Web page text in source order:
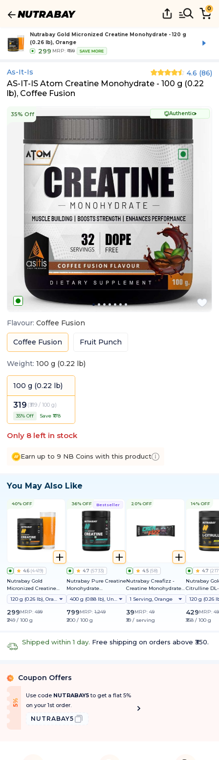
0
Nutrabay Gold Micronized Creatine Monohydrate - 120 g
(0.26 lb), Orange
299 MRP: ₹499 SAVE MORE
As-It-Is 4.6 (86)
AS-IT-IS Atom Creatine Monohydrate - 100 g (0.22
lb), Coffee Fusion
35% Off Authentic
Flavour: Coffee Fusion
Coffee Fusion Fruit Punch
Weight: 100 g (0.22 lb)
100 g (0.22 lb)
319 (₹319 / 100 g)
35% Off Save ₹ 178
Only 8 left in stock
Earn up to 9 NB Coins with this product
You May Also Like
40% OFF
4.6 (4419)
Nutrabay Gold
Micronized Creatine
Monohydrate
120 g (0.26 lb), Orange
299MRP: 499
₹249 / 100 g
Bestseller
36% OFF
4.7 (5733)
Nutrabay Pure Creatine
Monohydrate
Micronized
400 g (0.88 lb), Unflavoured
799MRP: 1,249
₹200 / 100 g
20% OFF
4.5 (58)
Nutrabay Creafizz -
Creatine Monohydrate
Sachets | Fizzy &
Refreshing Format |
Instantly Dissolves | No
Clumps | 3g Creatine
per Serving
1 Serving, Orange
39MRP: 49
₹39 / serving
14% OFF
4.7 (217
Nutrabay
Citrulline
429MRP:
₹358 / 100 g
Shipped within 1 day. Free shipping on orders above ₹350.
% Coupon Offers
5
%
O
f f
Use code NUTRABAY5to get a flat 5%
on your 1st order.
NUTRABAY5